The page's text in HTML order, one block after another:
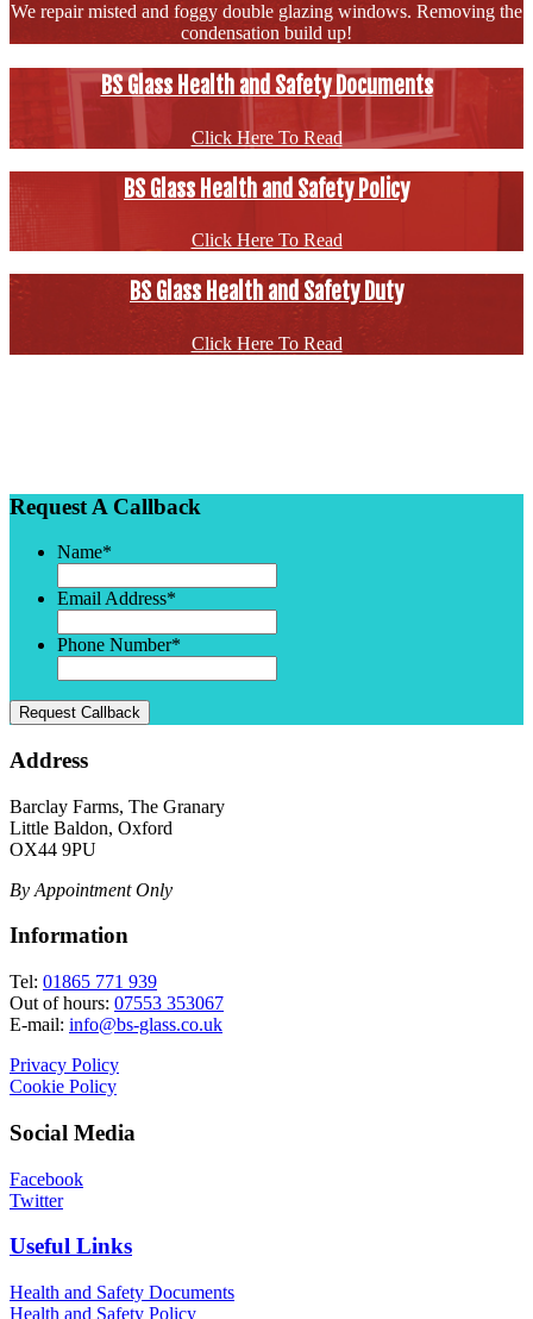
We repair misted and foggy double glazing windows. Removing the
condensation build up!
BS Glass Health and Safety Documents
Click Here To Read
BS Glass Health and Safety Policy
Click Here To Read
BS Glass Health and Safety Duty
Click Here To Read
Request A Callback
Name*
Email Address*
Phone Number*
Request Callback
Address
Barclay Farms, The Granary
Little Baldon, Oxford
OX44 9PU
By Appointment Only
Information
Tel: 01865 771 939
Out of hours: 07553 353067
E-mail: info@bs-glass.co.uk
Privacy Policy
Cookie Policy
Social Media
Facebook
Twitter
Useful Links
Health and Safety Documents
Health and Safety Policy